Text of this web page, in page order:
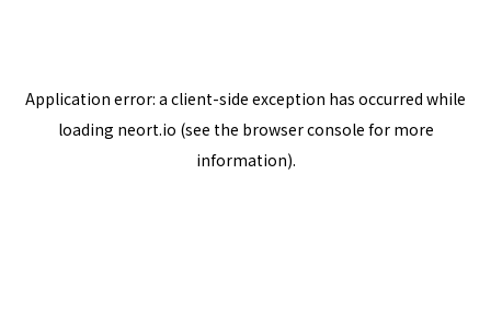
Application error: a client-side exception has occurred while
loading neort.io (see the browser console for more
information).